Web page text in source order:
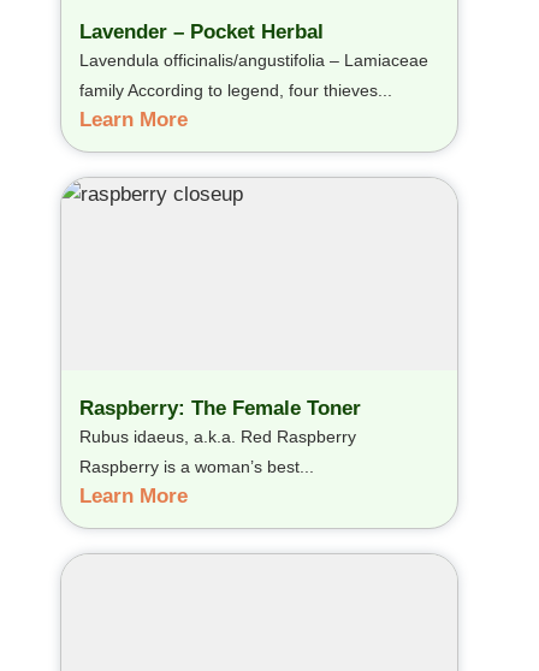
Lavender – Pocket Herbal
Lavendula officinalis/angustifolia – Lamiaceae
family According to legend, four thieves...
Learn More
Raspberry: The Female Toner
Rubus idaeus, a.k.a. Red Raspberry
Raspberry is a woman’s best...
Learn More